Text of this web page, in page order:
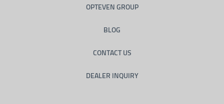
OPTEVEN GROUP
BLOG
CONTACT US
DEALER INQUIRY